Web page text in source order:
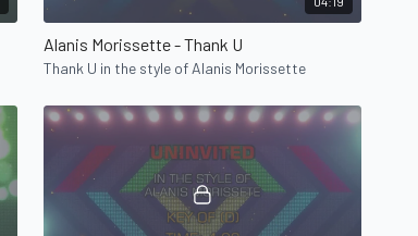
Alanis Morissette - Thank U
Thank U in the style of Alanis Morissette